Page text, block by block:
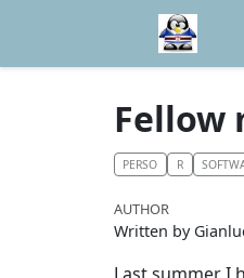
Fellow
PERSO R
AUTHOR
Written by